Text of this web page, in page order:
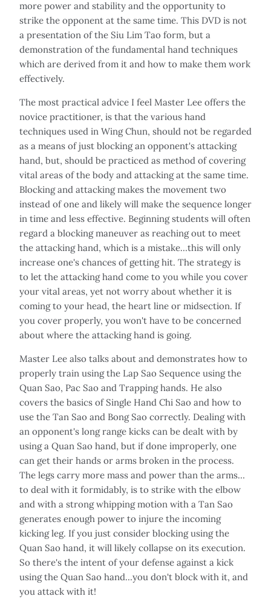
more power and stability and the opportunity to
strike the opponent at the same time. This DVD is not
a presentation of the Siu Lim Tao form, but a
demonstration of the fundamental hand techniques
which are derived from it and how to make them work
effectively.
The most practical advice I feel Master Lee offers the
novice practitioner, is that the various hand
techniques used in Wing Chun, should not be regarded
as a means of just blocking an opponent's attacking
hand, but, should be practiced as method of covering
vital areas of the body and attacking at the same time.
Blocking and attacking makes the movement two
instead of one and likely will make the sequence longer
in time and less effective. Beginning students will often
regard a blocking maneuver as reaching out to meet
the attacking hand, which is a mistake…this will only
increase one's chances of getting hit. The strategy is
to let the attacking hand come to you while you cover
your vital areas, yet not worry about whether it is
coming to your head, the heart line or midsection. If
you cover properly, you won't have to be concerned
about where the attacking hand is going.
Master Lee also talks about and demonstrates how to
properly train using the Lap Sao Sequence using the
Quan Sao, Pac Sao and Trapping hands. He also
covers the basics of Single Hand Chi Sao and how to
use the Tan Sao and Bong Sao correctly. Dealing with
an opponent's long range kicks can be dealt with by
using a Quan Sao hand, but if done improperly, one
can get their hands or arms broken in the process.
The legs carry more mass and power than the arms…
to deal with it formidably, is to strike with the elbow
and with a strong whipping motion with a Tan Sao
generates enough power to injure the incoming
kicking leg. If you just consider blocking using the
Quan Sao hand, it will likely collapse on its execution.
So there's the intent of your defense against a kick
using the Quan Sao hand…you don't block with it, and
you attack with it!